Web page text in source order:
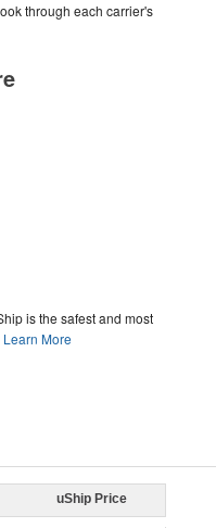
through each carrier's
is the safest and most
Learn More
uShip Price